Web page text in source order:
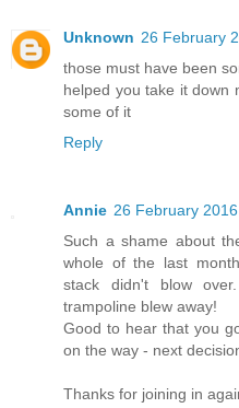
Unknown 26 February
those must have been
helped you take it down
some of it
Reply
Annie 26 February
Such a shame about
whole of the last
stack didn't blow
trampoline blew away!
Good to hear that you
on the way - next
Thanks for joining in